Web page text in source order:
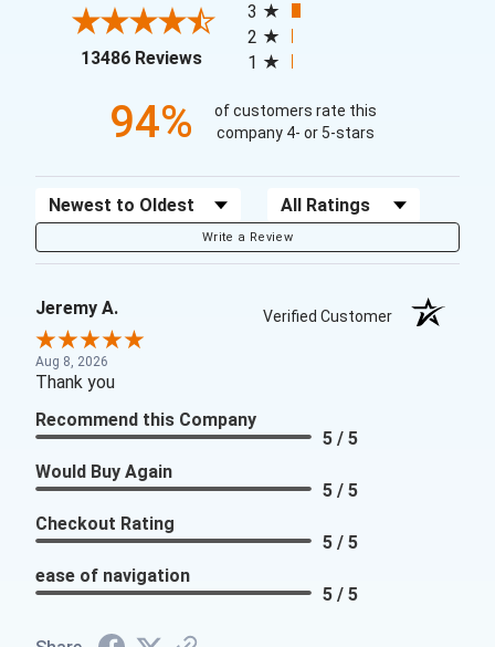
13486 Reviews(opens in a new tab)
3
2
1
94%
of customers rate this
company 4- or 5-stars
Sort Reviews Filter Reviews by Rating
Write a Review
Jeremy A. Verified Customer
Aug 8, 2026
Thank you
Recommend this Company
5 / 5
Would Buy Again
5 / 5
Checkout Rating
5 / 5
ease of navigation
5 / 5